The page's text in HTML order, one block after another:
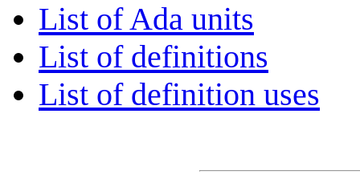
List of Ada units
List of definitions
List of definition uses